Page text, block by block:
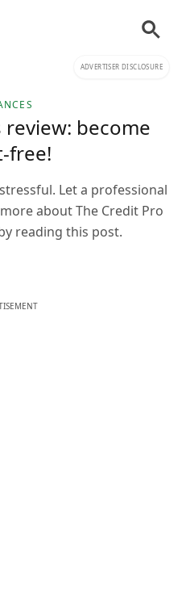
ADVERTISER DISCLOSURE
become
free!
Let a professional
about The Credit Pro
reading this post.